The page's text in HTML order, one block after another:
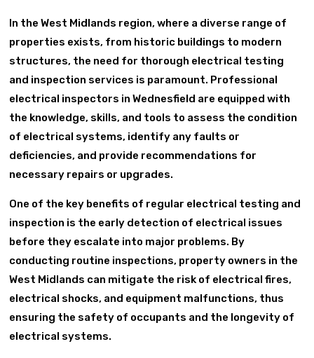
In the West Midlands region, where a diverse range of
properties exists, from historic buildings to modern
structures, the need for thorough electrical testing
and inspection services is paramount. Professional
electrical inspectors in Wednesfield are equipped with
the knowledge, skills, and tools to assess the condition
of electrical systems, identify any faults or
deficiencies, and provide recommendations for
necessary repairs or upgrades.
One of the key benefits of regular electrical testing and
inspection is the early detection of electrical issues
before they escalate into major problems. By
conducting routine inspections, property owners in the
West Midlands can mitigate the risk of electrical fires,
electrical shocks, and equipment malfunctions, thus
ensuring the safety of occupants and the longevity of
electrical systems.